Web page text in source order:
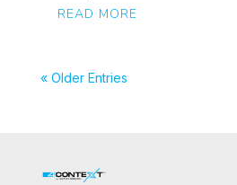
READ MORE
« Older Entries